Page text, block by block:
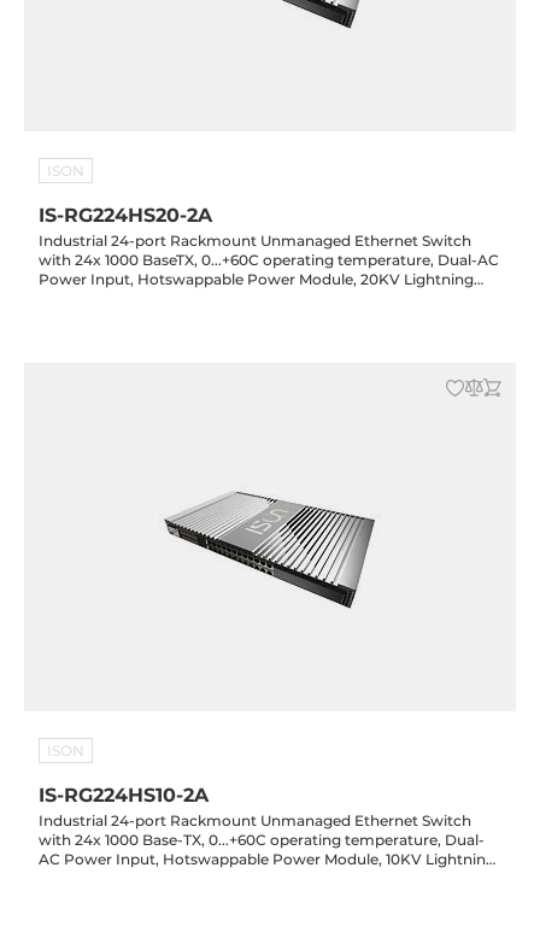
ISON
IS-RG224HS20-2A
Industrial 24-port Rackmount Unmanaged Ethernet Switch
with 24x 1000 BaseTX, 0...+60C operating temperature, Dual-AC
Power Input, Hotswappable Power Module, 20KV Lightning
ISON
IS-RG224HS10-2A
Industrial 24-port Rackmount Unmanaged Ethernet Switch
with 24x 1000 Base-TX, 0...+60C operating temperature, Dual-
AC Power Input, Hotswappable Power Module, 10KV Lightning